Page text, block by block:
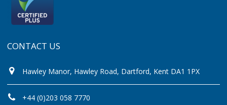
CONTACT US
Hawley Manor, Hawley Road, Dartford, Kent DA1 1PX
+44 (0)203 058 7770